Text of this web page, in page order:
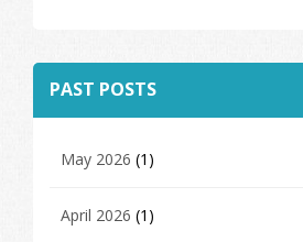
PAST POSTS
May 2026 (1)
April 2026 (1)